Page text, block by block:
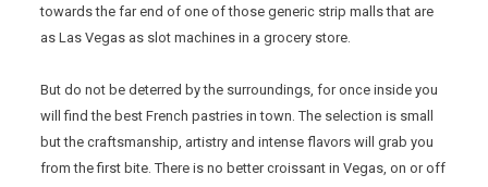
towards the far end of one of those generic strip malls that are
as Las Vegas as slot machines in a grocery store.
But do not be deterred by the surroundings, for once inside you
will find the best French pastries in town. The selection is small
but the craftsmanship, artistry and intense flavors will grab you
from the first bite. There is no better croissant in Vegas, on or off